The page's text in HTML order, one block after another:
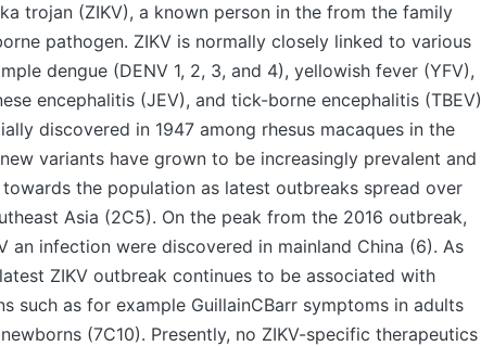
trojan (ZIKV), a known person in the from the family
pathogen. ZIKV is normally closely linked to various
dengue (DENV 1, 2, 3, and 4), yellowish fever (YFV),
encephalitis (JEV), and tick-borne encephalitis (TBEV)
discovered in 1947 among rhesus macaques in the
variants have grown to be increasingly prevalent and
towards the population as latest outbreaks spread over
Asia (2C5). On the peak from the 2016 outbreak,
an infection were discovered in mainland China (6). As
ZIKV outbreak continues to be associated with
such as for example GuillainCBarr symptoms in adults
(7C10). Presently, no ZIKV-specific therapeutics